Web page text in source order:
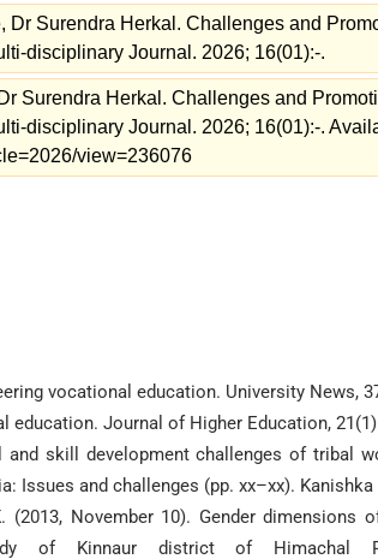
Dr Surendra Herkal. Challenges and
disciplinary Journal. 2026; 16(01):-.
Surendra Herkal. Challenges and
disciplinary Journal. 2026; 16(01):-.
view=236076
vocational education. University News,
education. Journal of Higher Education,
and skill development challenges of tribal
Issues and challenges (pp. xx–xx).
(2013, November 10). Gender
of Kinnaur district of Himachal